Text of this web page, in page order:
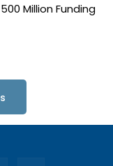
Million Funding